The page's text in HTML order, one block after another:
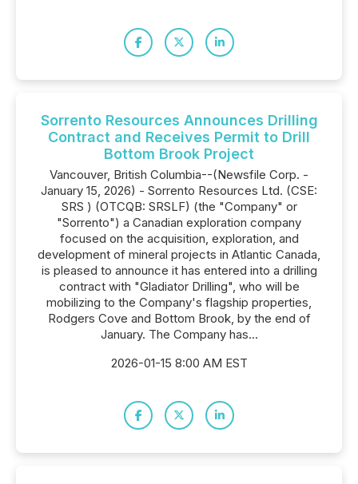
Sorrento Resources Announces Drilling
Contract and Receives Permit to Drill
Bottom Brook Project
Vancouver, British Columbia--(Newsfile Corp. -
January 15, 2026) - Sorrento Resources Ltd. (CSE:
SRS ) (OTCQB: SRSLF) (the "Company" or
"Sorrento") a Canadian exploration company
focused on the acquisition, exploration, and
development of mineral projects in Atlantic Canada,
is pleased to announce it has entered into a drilling
contract with "Gladiator Drilling", who will be
mobilizing to the Company's flagship properties,
Rodgers Cove and Bottom Brook, by the end of
January. The Company has...
2026-01-15 8:00 AM EST